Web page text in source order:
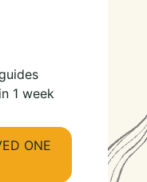
1 week
ONE